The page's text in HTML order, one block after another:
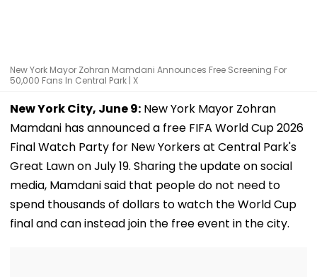
New York Mayor Zohran Mamdani Announces Free Screening For
50,000 Fans In Central Park | X
New York City, June 9: New York Mayor Zohran
Mamdani has announced a free FIFA World Cup 2026
Final Watch Party for New Yorkers at Central Park's
Great Lawn on July 19. Sharing the update on social
media, Mamdani said that people do not need to
spend thousands of dollars to watch the World Cup
final and can instead join the free event in the city.